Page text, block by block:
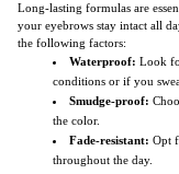
Long-lasting formulas are
your eyebrows stay intact all
the following factors:
Waterproof: Look
conditions or if you
Smudge-proof:
the color.
Fade-resistant: Opt
throughout the day.